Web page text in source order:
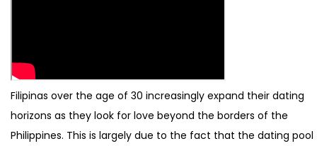
Filipinas over the age of 30 increasingly expand their dating
horizons as they look for love beyond the borders of the
Philippines. This is largely due to the fact that the dating pool